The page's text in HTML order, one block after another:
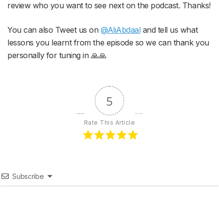
review who you want to see next on the podcast. Thanks!
You can also Tweet us on@AliAbdaaland tell us what
lessons you learnt from the episode so we can thank you
personally for tuning in 🙏🙏
5
Rate This Article
Subscribe